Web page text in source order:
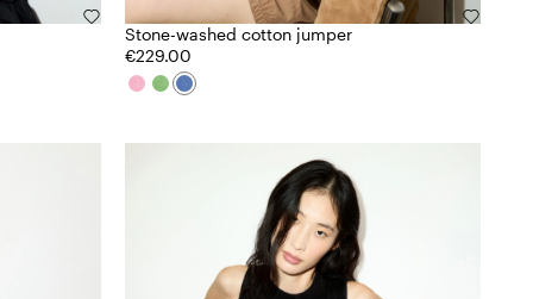
Stone-washed cotton jumper
€229.00